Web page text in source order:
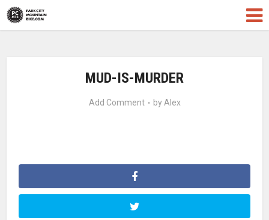
MUD-IS-MURDER
Add Comment by Alex